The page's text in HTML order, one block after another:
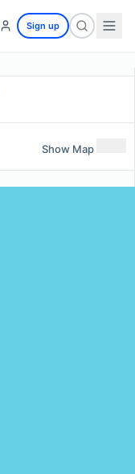
Sign up
Show Map